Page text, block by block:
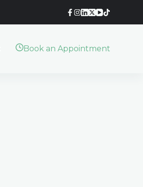
Book an Appointment